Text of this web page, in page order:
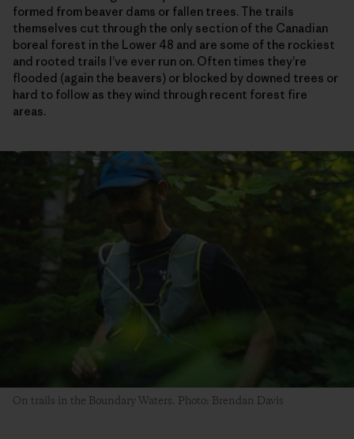
formed from beaver dams or fallen trees. The trails
themselves cut through the only section of the Canadian
boreal forest in the Lower 48 and are some of the rockiest
and rooted trails I’ve ever run on. Often times they’re
flooded (again the beavers) or blocked by downed trees or
hard to follow as they wind through recent forest fire
areas.
On trails in the Boundary Waters. Photo: Brendan Davis